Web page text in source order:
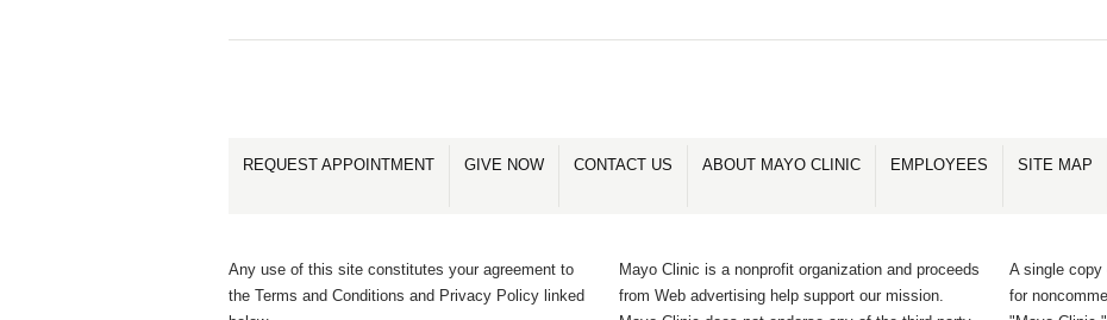
REQUEST APPOINTMENT GIVE NOW CONTACT US ABOUT MAYO CLINIC EMPLOYEES SITE MAP
Any use of this site constitutes your agreement to
the Terms and Conditions and Privacy Policy linked
Mayo Clinic is a nonprofit organization and proceeds
from Web advertising help support our mission.
A single copy
for